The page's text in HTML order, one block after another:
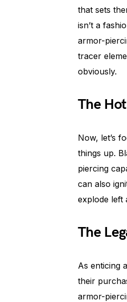
that sets
isn’t a
armor-
tracer
obviously.
The
Now, let’s
things up.
piercing
can also
explode left
The
As enticing
their
armor-